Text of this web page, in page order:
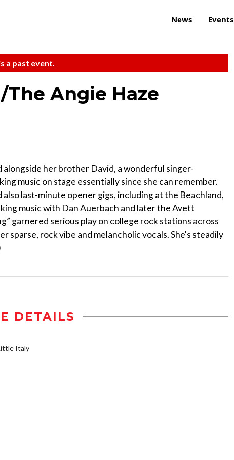
News Events
a past event.
The Angie Haze
alongside her brother David, a wonderful singer-
music on stage essentially since she can remember.
last-minute opener gigs, including at the Beachland,
music with Dan Auerbach and later the Avett
garnered serious play on college rock stations across
sparse, rock vibe and melancholic vocals. She's steadily
DETAILS
Italy